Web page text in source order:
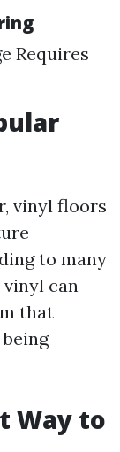
Requires
vinyl floors
to many
vinyl can
that
Way to